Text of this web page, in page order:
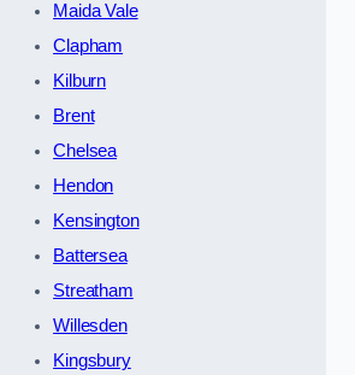
Maida Vale
Clapham
Kilburn
Brent
Chelsea
Hendon
Kensington
Battersea
Streatham
Willesden
Kingsbury